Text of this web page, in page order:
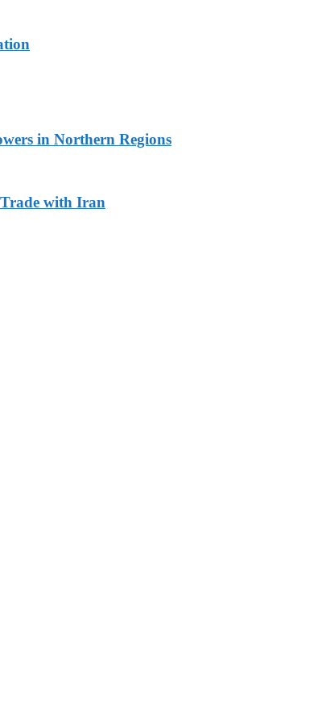
in Northern Regions
Trade with Iran